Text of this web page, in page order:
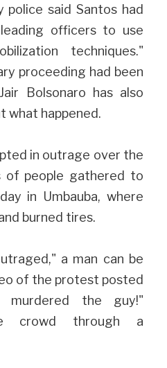
police said Santos had
officers to use
techniques."
proceeding had been
Bolsonaro has also
what happened.
in outrage over the
of people gathered to
in Umbauba, where
burned tires.
a man can be
of the protest posted
murdered the guy!"
crowd through a